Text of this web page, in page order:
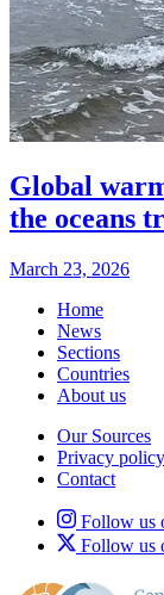
Global
the oceans
March 23, 2026
Home
News
Sections
Countries
About us
Our Sources
Privacy policy
Contact
Follow us
Follow us